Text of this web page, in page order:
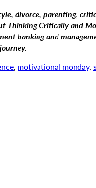
divorce, parenting,
Thinking Critically and
banking and
, motivational monday,